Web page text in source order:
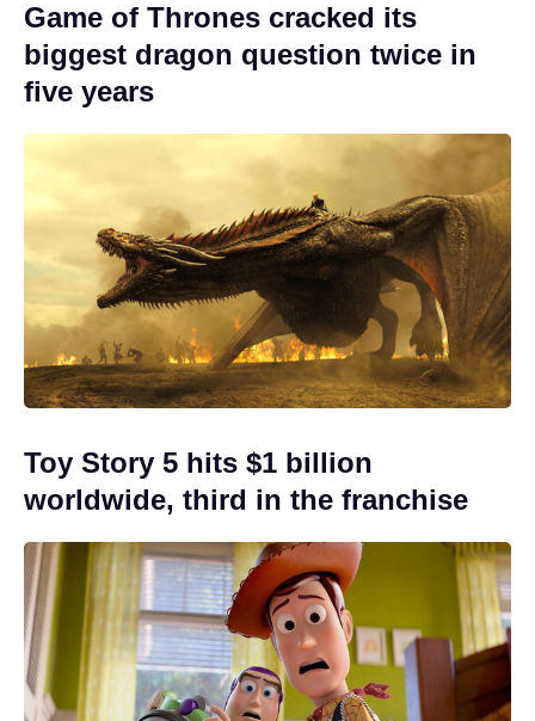
Game of Thrones cracked its
biggest dragon question twice in
five years
Toy Story 5 hits $1 billion
worldwide, third in the franchise